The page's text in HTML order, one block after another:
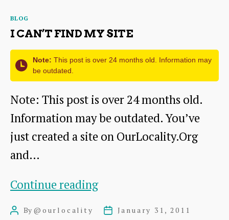
Categories
BLOG
I CAN’T FIND MY SITE
Note: This post is over 24 months old. Information may
be outdated.
Note: This post is over 24 months old.
Information may be outdated. You’ve
just created a site on OurLocality.Org
and…
Continue readingI
Can’t
PostBy @ourlocality
PostJanuary 31, 2011